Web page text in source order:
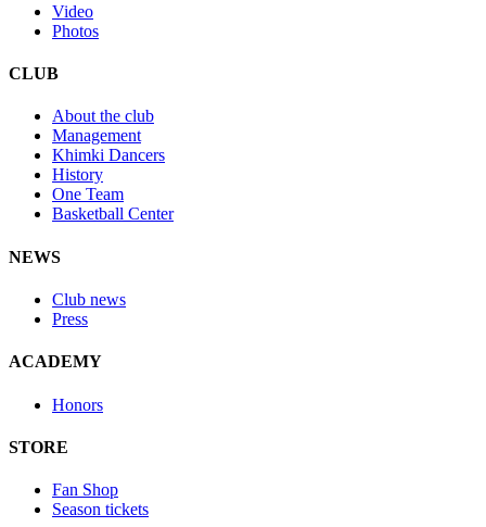
Video
Photos
CLUB
About the club
Management
Khimki Dancers
History
One Team
Basketball Center
NEWS
Club news
Press
ACADEMY
Honors
STORE
Fan Shop
Season tickets